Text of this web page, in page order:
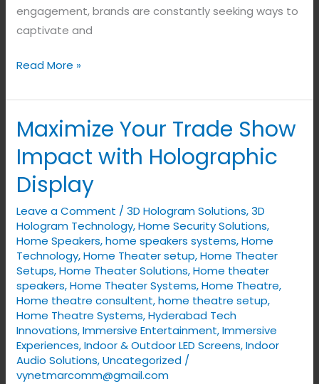
engagement, brands are constantly seeking ways to
captivate and
Read More »
Maximize Your Trade Show
Impact with Holographic
Display
Leave a Comment /3D Hologram Solutions,3D
Hologram Technology,Home Security Solutions,
Home Speakers,home speakers systems,Home
Technology,Home Theater setup,Home Theater
Setups,Home Theater Solutions,Home theater
speakers,Home Theater Systems,Home Theatre,
Home theatre consultent,home theatre setup,
Home Theatre Systems,Hyderabad Tech
Innovations,Immersive Entertainment,Immersive
Experiences,Indoor & Outdoor LED Screens,Indoor
Audio Solutions,Uncategorized /
vynetmarcomm@gmail.com
Maximize
Trade
Show
Impact
with
Holographic
Display